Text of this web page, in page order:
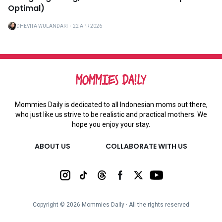
Optimal)
DHEVITA WULANDARI ・ 22 APR 2026
Mommies Daily is dedicated to all Indonesian moms out there,
who just like us strive to be realistic and practical mothers. We
hope you enjoy your stay.
ABOUT US COLLABORATE WITH US
Copyright © 2026 Mommies Daily ∙ All the rights reserved